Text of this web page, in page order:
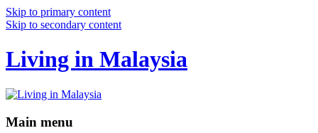
Skip to primary content
Skip to secondary content
Living in Malaysia
Main menu